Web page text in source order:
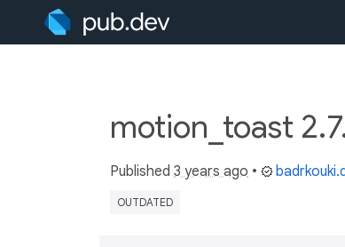
motion_toast
Published 3 years ago •
OUTDATED